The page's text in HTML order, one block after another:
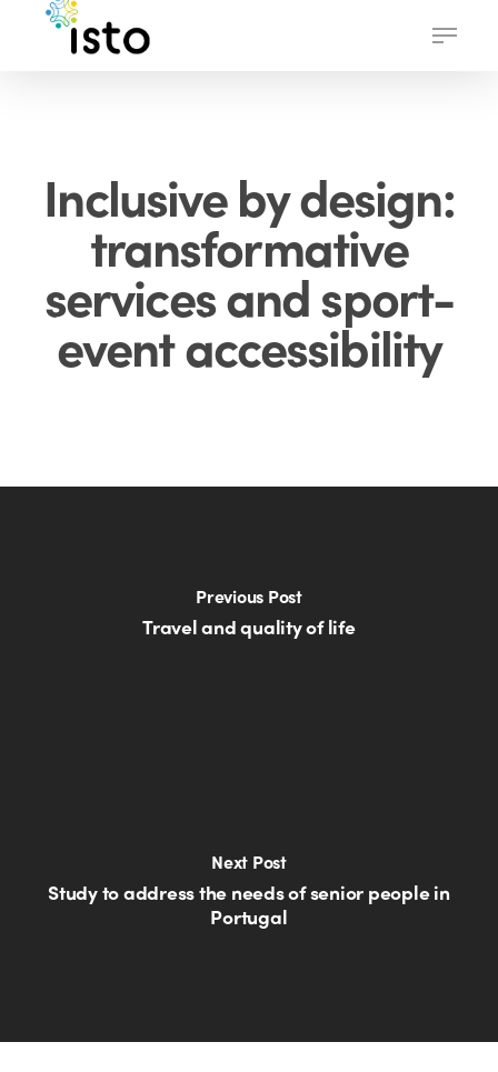
Menu
Inclusive by design:
transformative
services and sport-
event accessibility
Previous Post
Travel and quality of life
Next Post
Study to address the needs of senior people in
Portugal